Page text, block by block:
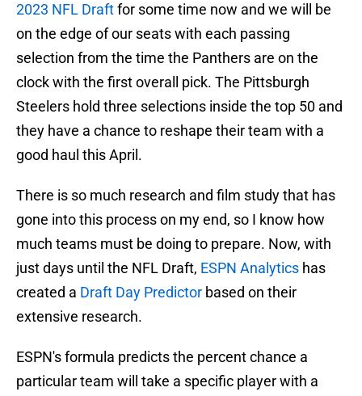
2023 NFL Draftfor some time now and we will be
on the edge of our seats with each passing
selection from the time the Panthers are on the
clock with the first overall pick. The Pittsburgh
Steelers hold three selections inside the top 50 and
they have a chance to reshape their team with a
good haul this April.
There is so much research and film study that has
gone into this process on my end, so I know how
much teams must be doing to prepare. Now, with
just days until the NFL Draft, ESPN Analytics has
created a Draft Day Predictor based on their
extensive research.
ESPN's formula predicts the percent chance a
particular team will take a specific player with a